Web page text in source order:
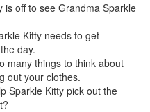
is off to see Grandma Sparkle
Kitty needs to get
day.
many things to think about
out your clothes.
Sparkle Kitty pick out the